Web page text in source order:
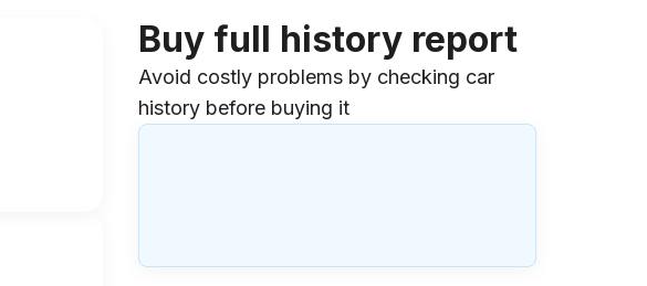
Buy full history report
Avoid costly problems by checking car
history before buying it